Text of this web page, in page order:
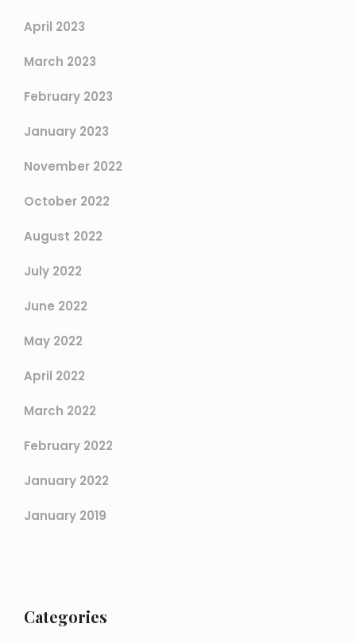
April 2023
March 2023
February 2023
January 2023
November 2022
October 2022
August 2022
July 2022
June 2022
May 2022
April 2022
March 2022
February 2022
January 2022
January 2019
Categories